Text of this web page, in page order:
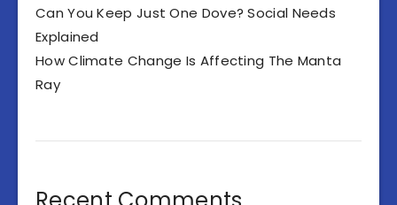
Can You Keep Just One Dove? Social Needs
Explained
How Climate Change Is Affecting The Manta
Ray